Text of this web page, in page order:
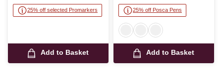
25% off selected Promarkers
Add to Basket
25% off Posca Pens
Add to Basket